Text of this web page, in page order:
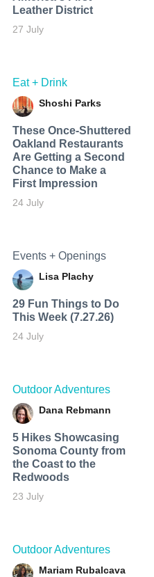
Leather District
27 July
Eat + Drink
Shoshi Parks
These Once-Shuttered
Oakland Restaurants
Are Getting a Second
Chance to Make a
First Impression
24 July
Events + Openings
Lisa Plachy
29 Fun Things to Do
This Week (7.27.26)
24 July
Outdoor Adventures
Dana Rebmann
5 Hikes Showcasing
Sonoma County from
the Coast to the
Redwoods
23 July
Outdoor Adventures
Mariam Rubalcava